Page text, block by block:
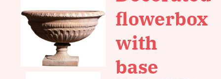
flowerbox
with
base